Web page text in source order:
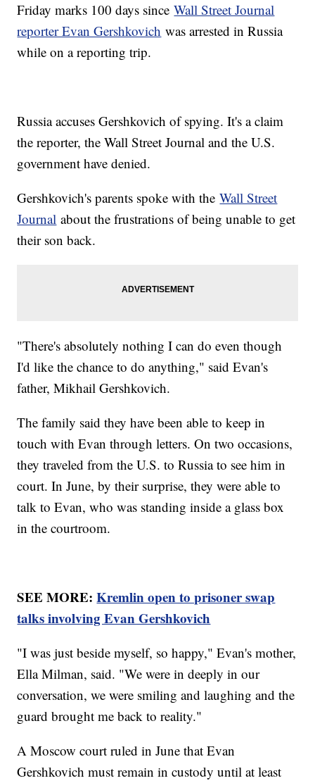
Friday marks 100 days sinceWall Street Journal
reporter Evan Gershkovich was arrested in Russia
while on a reporting trip.
Russia accuses Gershkovich of spying. It's a claim
the reporter, the Wall Street Journal and the U.S.
government have denied.
Gershkovich's parents spoke with theWall Street
Journal about the frustrations of being unable to get
their son back.
"There's absolutely nothing I can do even though
I'd like the chance to do anything," said Evan's
father, Mikhail Gershkovich.
The family said they have been able to keep in
touch with Evan through letters. On two occasions,
they traveled from the U.S. to Russia to see him in
court. In June, by their surprise, they were able to
talk to Evan, who was standing inside a glass box
in the courtroom.
SEE MORE:Kremlin open to prisoner swap
talks involving Evan Gershkovich
"I was just beside myself, so happy," Evan's mother,
Ella Milman, said. "We were in deeply in our
conversation, we were smiling and laughing and the
guard brought me back to reality."
A Moscow court ruled in June that Evan
Gershkovich must remain in custody until at least